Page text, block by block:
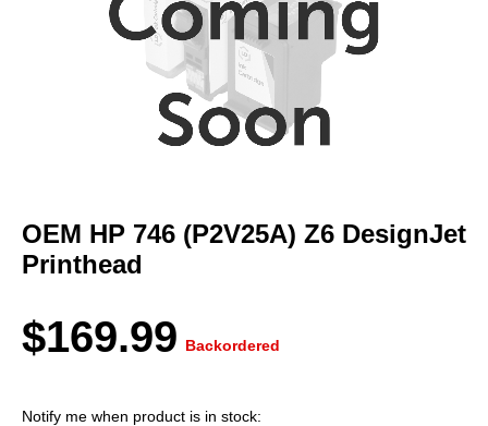
gallery
the
beginning
of
images
gallery
OEM HP 746 (P2V25A) Z6 DesignJet
Printhead
$169.99 Backordered
Notify me when product is in stock: